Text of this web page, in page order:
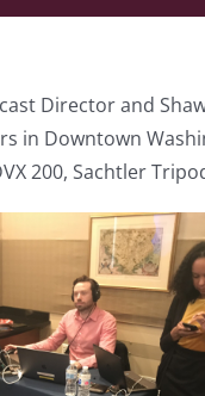
Director and
in Downtown
200, Sachtler